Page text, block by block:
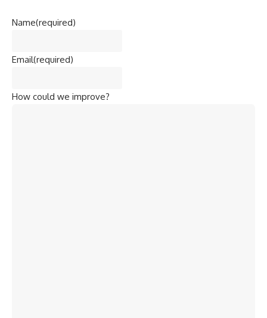
Name(required)
Email(required)
How could we improve?